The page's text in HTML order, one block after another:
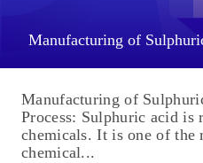
Manufacturing of
Manufacturing of
Process: Sulphuric acid is
chemicals. It is one of the
chemical...